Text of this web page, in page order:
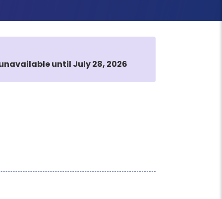
until July 28, 2026